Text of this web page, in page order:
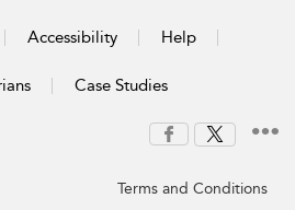
Accessibility Help
Case Studies
Terms and Conditions